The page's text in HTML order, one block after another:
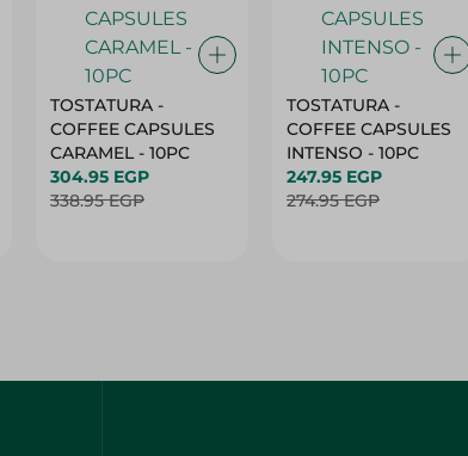
TOSTATURA -
COFFEE CAPSULES
CARAMEL - 10PC
304.95 EGP
338.95 EGP
TOSTATURA -
COFFEE CAPSULES
INTENSO - 10PC
247.95 EGP
274.95 EGP